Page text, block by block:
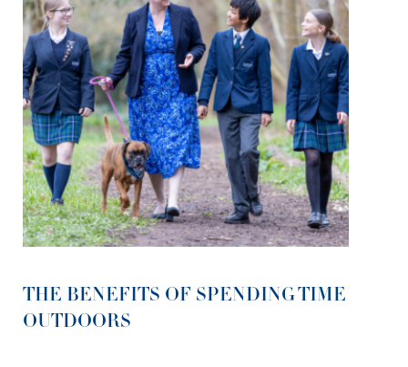
THE BENEFITS OF SPENDING TIME
OUTDOORS